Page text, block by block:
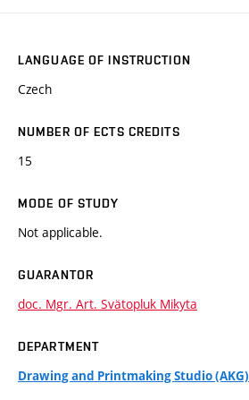
LANGUAGE OF INSTRUCTION
Czech
NUMBER OF ECTS CREDITS
15
MODE OF STUDY
Not applicable.
GUARANTOR
doc. Mgr. Art. Svätopluk Mikyta
DEPARTMENT
Drawing and Printmaking Studio (AKG)